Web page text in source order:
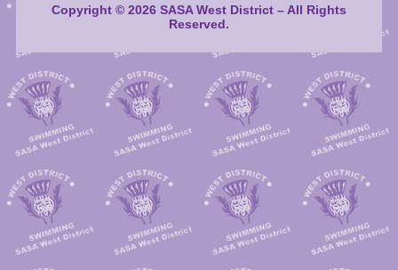
Copyright © 2026 SASA West District – All Rights
Reserved.